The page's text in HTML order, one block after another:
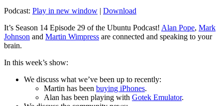
Podcast: Play in new window | Download
It’s Season 14 Episode 29 of the Ubuntu Podcast! Alan Pope, Mark
Johnson and Martin Wimpress are connected and speaking to your
brain.
In this week’s show:
We discuss what we’ve been up to recently:
Martin has been buying iPhones.
Alan has been playing with Gotek Emulator.